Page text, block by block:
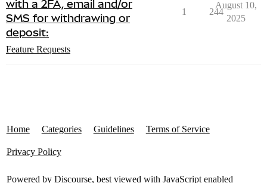
with a 2FA, email and/or
SMS for withdrawing or
deposit:
Feature Requests
1 244
August 10,
2025
Home Categories Guidelines Terms of Service
Privacy Policy
Powered by Discourse, best viewed with JavaScript enabled